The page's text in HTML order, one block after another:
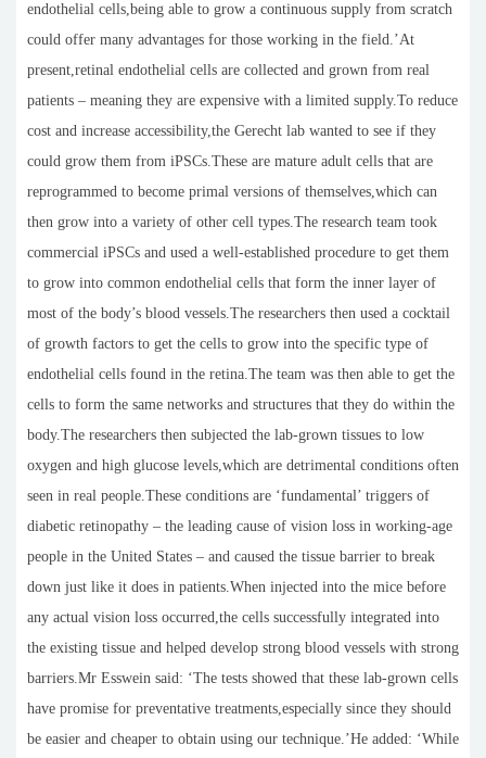
endothelial cells,being able to grow a continuous supply from scratch
could offer many advantages for those working in the field.’At
present,retinal endothelial cells are collected and grown from real
patients – meaning they are expensive with a limited supply.To reduce
cost and increase accessibility,the Gerecht lab wanted to see if they
could grow them from iPSCs.These are mature adult cells that are
reprogrammed to become primal versions of themselves,which can
then grow into a variety of other cell types.The research team took
commercial iPSCs and used a well-established procedure to get them
to grow into common endothelial cells that form the inner layer of
most of the body’s blood vessels.The researchers then used a cocktail
of growth factors to get the cells to grow into the specific type of
endothelial cells found in the retina.The team was then able to get the
cells to form the same networks and structures that they do within the
body.The researchers then subjected the lab-grown tissues to low
oxygen and high glucose levels,which are detrimental conditions often
seen in real people.These conditions are ‘fundamental’ triggers of
diabetic retinopathy – the leading cause of vision loss in working-age
people in the United States – and caused the tissue barrier to break
down just like it does in patients.When injected into the mice before
any actual vision loss occurred,the cells successfully integrated into
the existing tissue and helped develop strong blood vessels with strong
barriers.Mr Esswein said: ‘The tests showed that these lab-grown cells
have promise for preventative treatments,especially since they should
be easier and cheaper to obtain using our technique.’He added: ‘While